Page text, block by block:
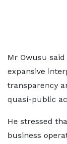
Mr Owusu
expansive
transparency
quasi-public
He stressed
business